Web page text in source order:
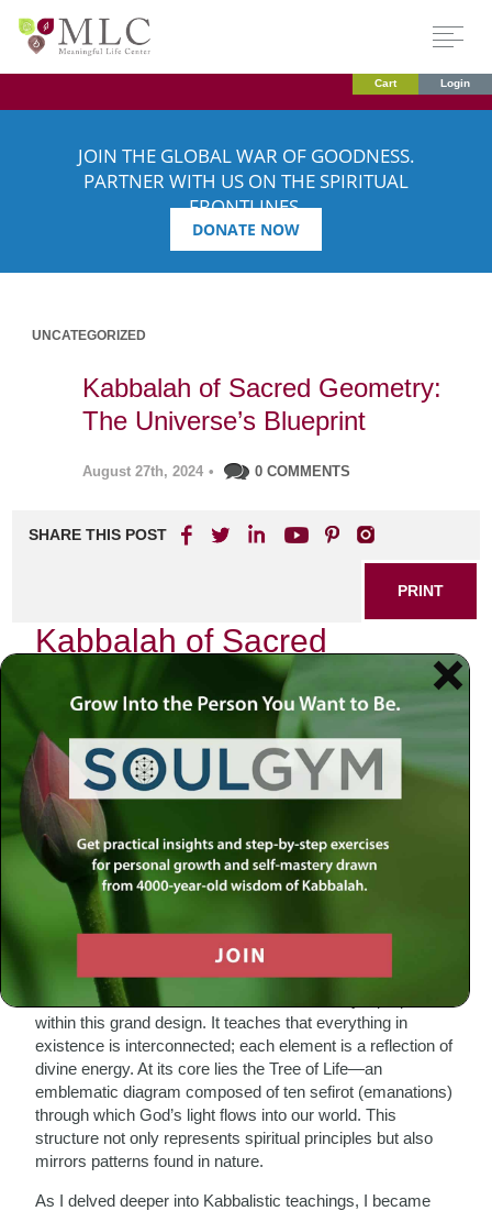
Cart Login
JOIN THE GLOBAL WAR OF GOODNESS.
PARTNER WITH US ON THE SPIRITUAL
FRONTLINES.
DONATE NOW
UNCATEGORIZED
Kabbalah of Sacred Geometry:
The Universe’s Blueprint
August 27th, 2024 • 0 COMMENTS
SHARE THIS POST
PRINT
Kabbalah of Sacred
Geometry: The Universe’s
Blueprint
In my journey through the intricate tapestry of existence, I
have often found myself captivated by the profound
relationship between Kabbalah and sacred geometry.
These two seemingly disparate realms unite to reveal the
blueprint of the universe, a divine map that speaks to our
souls and beckons us to explore deeper truths.
The Essence of Kabbalah
Kabbalah, the mystical branch of Judaism, offers insights
into the nature of God, creation, and humanity’s purpose
within this grand design. It teaches that everything in
existence is interconnected; each element is a reflection of
divine energy. At its core lies the Tree of Life—an
emblematic diagram composed of ten sefirot (emanations)
through which God’s light flows into our world. This
structure not only represents spiritual principles but also
mirrors patterns found in nature.
As I delved deeper into Kabbalistic teachings, I became